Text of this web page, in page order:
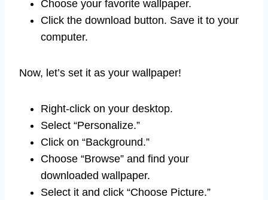
Choose your favorite wallpaper.
Click the download button. Save it to your
computer.
Now, let’s set it as your wallpaper!
Right-click on your desktop.
Select “Personalize.”
Click on “Background.”
Choose “Browse” and find your
downloaded wallpaper.
Select it and click “Choose Picture.”